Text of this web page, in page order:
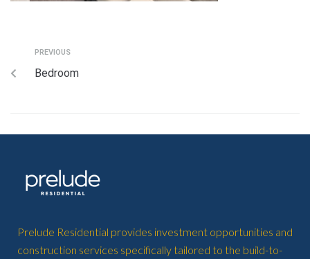
PREVIOUS
Bedroom
Prelude Residential provides investment opportunities and
construction services specifically tailored to the build-to-